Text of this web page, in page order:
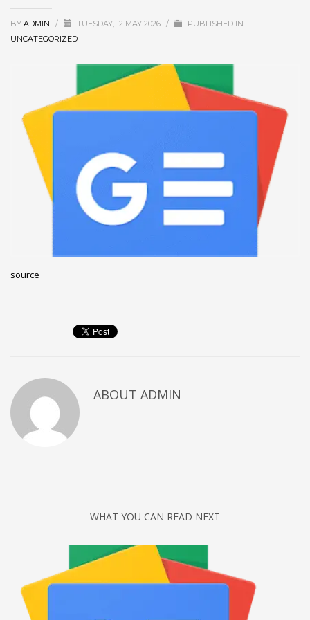
November 2022
September 2022
August 2022
December 2020
November 2020
Business
Networking
Uncategorized
META
WordPress.org
HOW TO SHOP
Login or create new account.
3 Payment &FREE shipment
BY ADMIN / TUESDAY, 12 MAY 2026 /
PUBLISHED IN
UNCATEGORIZED
source
ABOUT ADMIN
WHAT YOU CAN READ NEXT